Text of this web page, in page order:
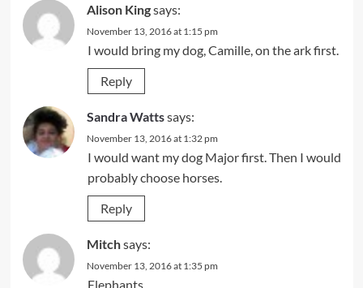
Alison Kingsays:
November 13, 2016 at 1:15 pm
I would bring my dog, Camille, on the ark first.
Reply
Sandra Wattssays:
November 13, 2016 at 1:32 pm
I would want my dog Major first. Then I would
probably choose horses.
Reply
Mitchsays:
November 13, 2016 at 1:35 pm
Elephants